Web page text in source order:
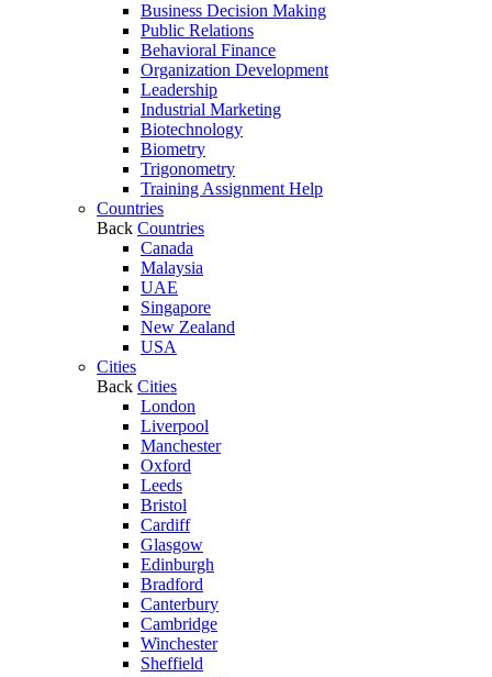
Business Decision Making
Public Relations
Behavioral Finance
Organization Development
Leadership
Industrial Marketing
Biotechnology
Biometry
Trigonometry
Training Assignment Help
Countries
Back Countries
Canada
Malaysia
UAE
Singapore
New Zealand
USA
Cities
Back Cities
London
Liverpool
Manchester
Oxford
Leeds
Bristol
Cardiff
Glasgow
Edinburgh
Bradford
Canterbury
Cambridge
Winchester
Sheffield